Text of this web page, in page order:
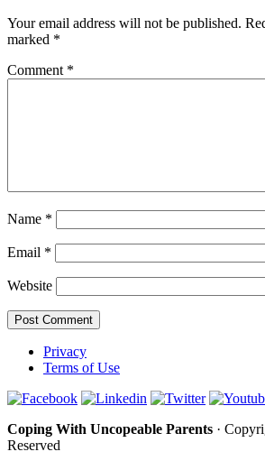
Your email address will not be published.
marked *
Comment *
Name *
Email *
Website
Privacy
Terms of Use
Coping With Uncopeable Parents ·
Reserved